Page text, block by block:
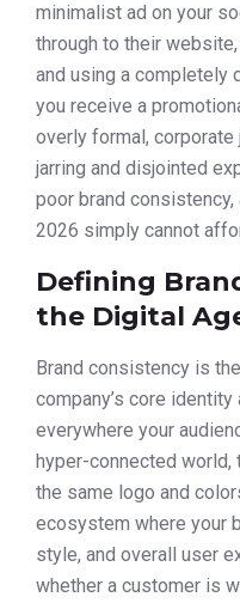
minimalist ad on your
through to their
and using a completely
you receive a
overly formal, corporate
jarring and disjointed
poor brand
2026 simply cannot
Defining
the Digital
Brand consistency is
company’s core
everywhere your
hyper-connected
the same logo and
ecosystem where your
style, and overall user
whether a customer is